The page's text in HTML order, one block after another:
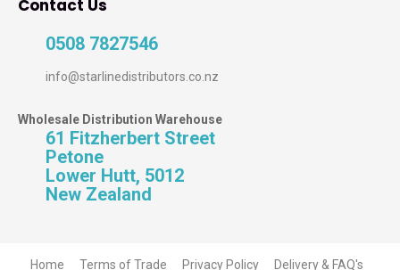
Contact Us
0508 7827546
info@starlinedistributors.co.nz
Wholesale Distribution Warehouse
61 Fitzherbert Street
Petone
Lower Hutt, 5012
New Zealand
Home Terms of Trade Privacy Policy Delivery & FAQ's